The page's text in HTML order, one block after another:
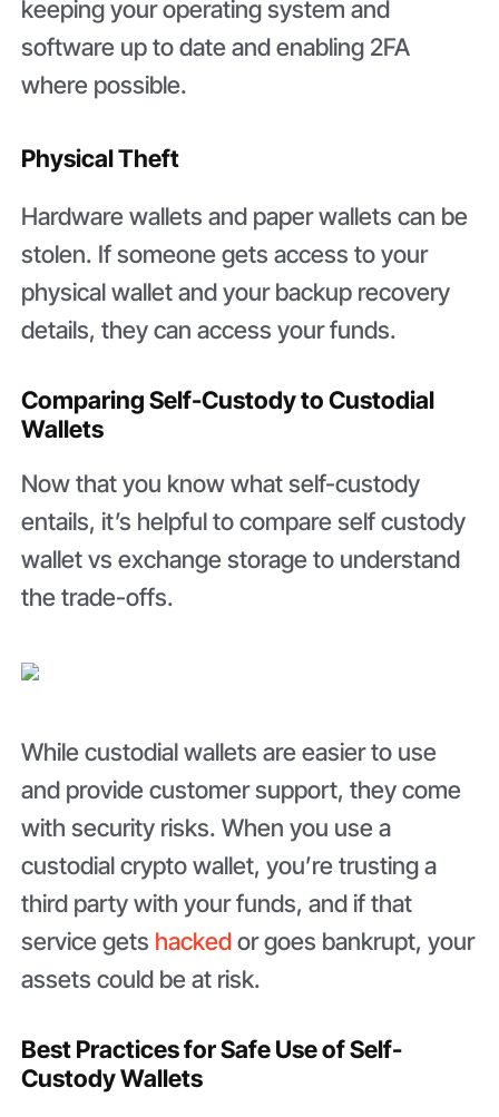
keeping your operating system and
software up to date and enabling 2FA
where possible.
Physical Theft
Hardware wallets and paper wallets can be
stolen. If someone gets access to your
physical wallet and your backup recovery
details, they can access your funds.
Comparing Self-Custody to Custodial
Wallets
Now that you know what self-custody
entails, it’s helpful to compare self custody
wallet vs exchange storage to understand
the trade-offs.
While custodial wallets are easier to use
and provide customer support, they come
with security risks. When you use a
custodial crypto wallet, you’re trusting a
third party with your funds, and if that
service gets hackedor goes bankrupt, your
assets could be at risk.
Best Practices for Safe Use of Self-
Custody Wallets